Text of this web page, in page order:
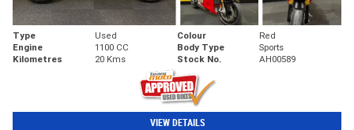
Type Used Colour
Red
Engine
1100 CC Body Type
Sports
Kilometres
20 Kms Stock No. AH00589
VIEW DETAILS